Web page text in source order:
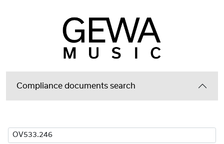
Compliance documents search